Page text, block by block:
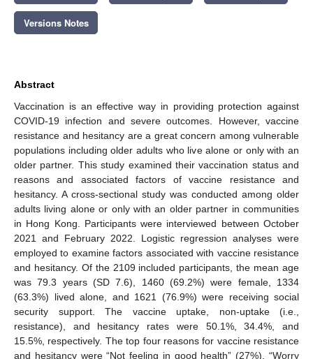
Versions Notes
Abstract
Vaccination is an effective way in providing protection against
COVID-19 infection and severe outcomes. However, vaccine
resistance and hesitancy are a great concern among vulnerable
populations including older adults who live alone or only with an
older partner. This study examined their vaccination status and
reasons and associated factors of vaccine resistance and
hesitancy. A cross-sectional study was conducted among older
adults living alone or only with an older partner in communities
in Hong Kong. Participants were interviewed between October
2021 and February 2022. Logistic regression analyses were
employed to examine factors associated with vaccine resistance
and hesitancy. Of the 2109 included participants, the mean age
was 79.3 years (SD 7.6), 1460 (69.2%) were female, 1334
(63.3%) lived alone, and 1621 (76.9%) were receiving social
security support. The vaccine uptake, non-uptake (i.e.,
resistance), and hesitancy rates were 50.1%, 34.4%, and
15.5%, respectively. The top four reasons for vaccine resistance
and hesitancy were “Not feeling in good health” (27%), “Worry